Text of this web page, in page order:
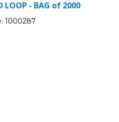
LOOP - BAG of 2000
1000287